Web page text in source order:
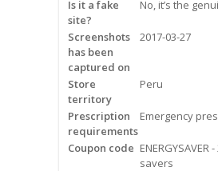
Treatment Options
Oral Appliance Therapy
Continuous Positive
Pressure (CPAP)
Is it a fake
site?
No, it’s the
Screenshots
has been
captured on
2017-03-27
Store
territory
Peru
Prescription
requirements
Emergency
Coupon code
savers